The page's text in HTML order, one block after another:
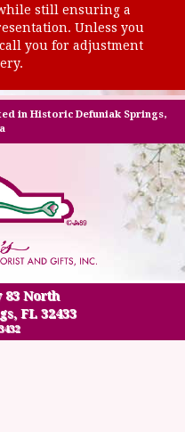
still ensuring a
Unless you
you for adjustment
in Historic Defuniak Springs,
83 North
FL 32433